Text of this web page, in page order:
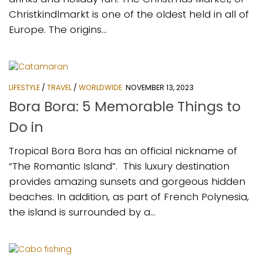
Christkindlmarkt is one of the oldest held in all of
Europe. The origins...
LIFESTYLE / TRAVEL / WORLDWIDE NOVEMBER 13, 2023
Bora Bora: 5 Memorable Things to
Do in
Tropical Bora Bora has an official nickname of
“The Romantic Island”. This luxury destination
provides amazing sunsets and gorgeous hidden
beaches. In addition, as part of French Polynesia,
the island is surrounded by a...